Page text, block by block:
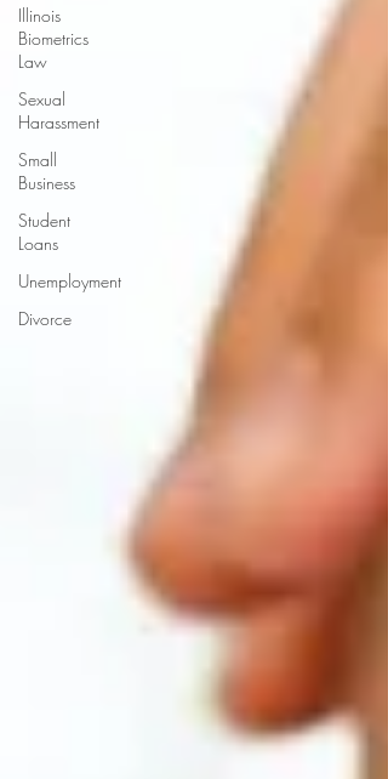
Illinois
Biometrics
Law
Sexual
Harassment
Small
Business
Student
Loans
Unemployment
Divorce